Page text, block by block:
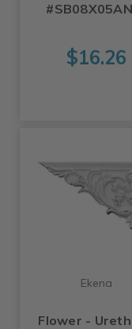
$16.26
Ekena
Flower -